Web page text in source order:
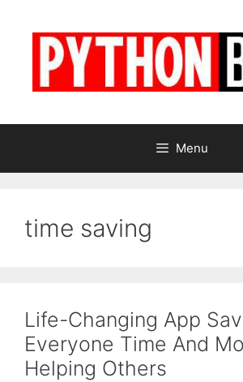
Menu
time saving
Life-Changing App
Everyone Time And
Helping Others